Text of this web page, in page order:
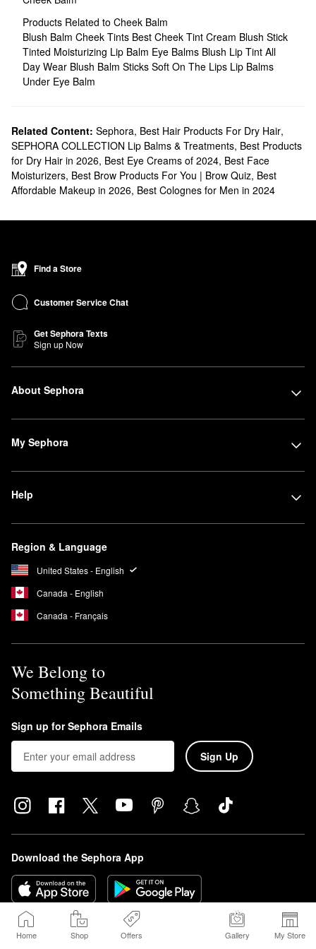
Home Shop Offers Gallery My Store
Products Related to Cheek Balm
Blush Balm Cheek Tints Best Cheek Tint Cream Blush Stick
Tinted Moisturizing Lip Balm Eye Balms Blush Lip Tint All
Day Wear Blush Balm Sticks Soft On The Lips Lip Balms
Under Eye Balm
Related Content: Sephora, Best Hair Products For Dry Hair,
SEPHORA COLLECTION Lip Balms & Treatments, Best Products
for Dry Hair in 2026, Best Eye Creams of 2024, Best Face
Moisturizers, Best Brow Products For You | Brow Quiz, Best
Affordable Makeup in 2026, Best Colognes for Men in 2024
Find a Store
Customer Service Chat
Get Sephora Texts
Sign up Now
About Sephora
My Sephora
Help
Region & Language
United States - English
Canada - English
Canada - Français
We Belong to
Something Beautiful
Sign up for Sephora Emails
Sign Up
Download the Sephora App
Sephora Beauty Canada, Inc. (160 Bloor St. East Suite 1100 Toronto, ON